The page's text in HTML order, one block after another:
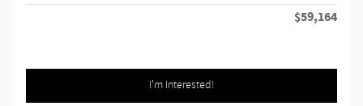
$59,164
I'm Interested!